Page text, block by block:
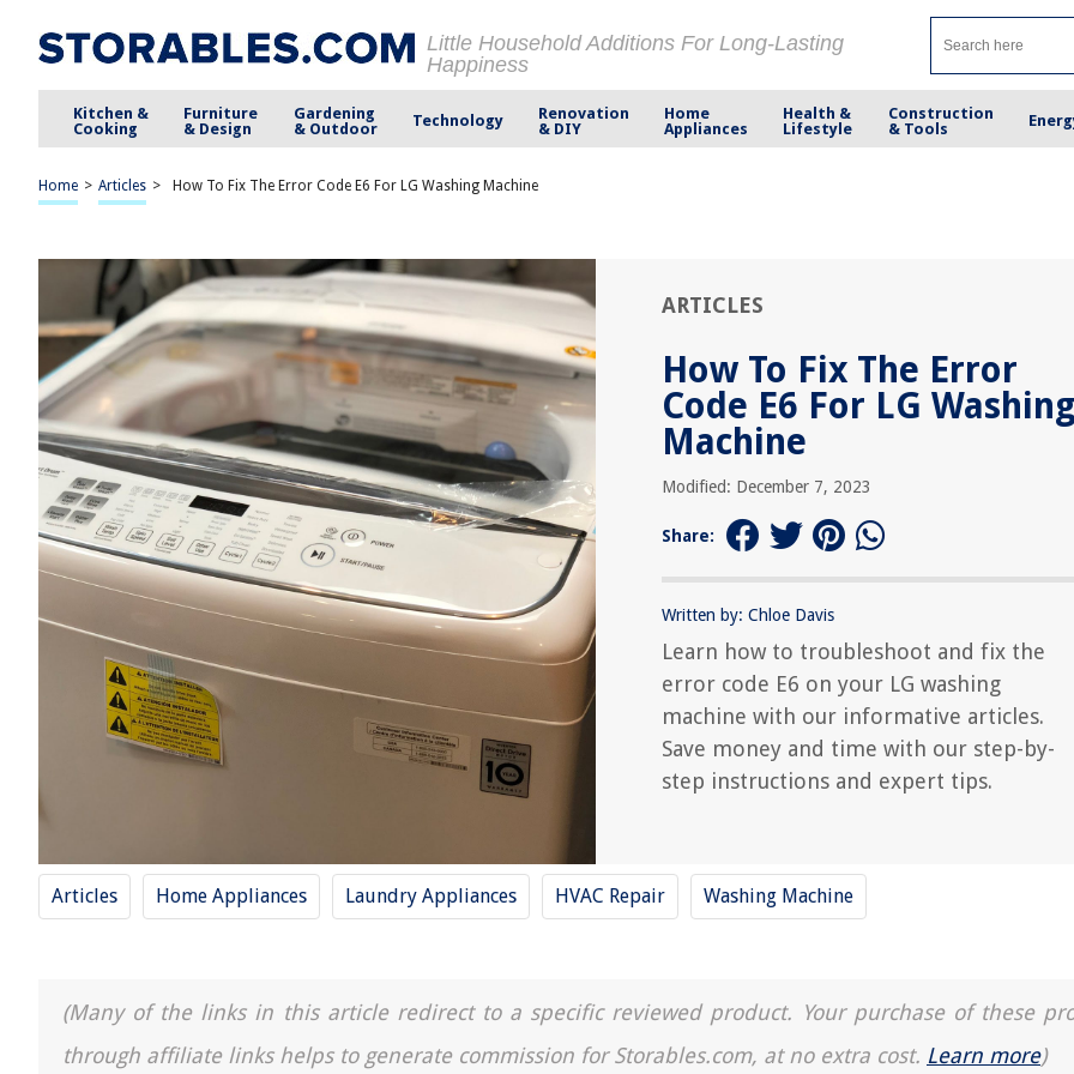
Little Household Additions For Long-Lasting
Happiness
Kitchen &
Cooking
Furniture
& Design
Gardening
& Outdoor
Technology
Renovation
& DIY
Home
Appliances
Health &
Lifestyle
Construction
& Tools
Home > Articles > How To Fix The Error Code E6 For LG Washing Machine
ARTICLES
How To Fix The Error
Code E6 For LG
Machine
Modified: December 7, 2023
Share:
Written by: Chloe Davis
Learn how to troubleshoot and fix the
error code E6 on your LG washing
machine with our informative articles.
Save money and time with our step-by-
step instructions and expert tips.
Articles Home Appliances Laundry Appliances HVAC Repair Washing Machine
(Many of the links in this article redirect to a specific reviewed product. Your purchase of these
through affiliate links helps to generate commission for Storables.com, at no extra cost. Learn more)